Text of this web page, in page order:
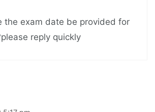
the exam date be provided for
reply quickly